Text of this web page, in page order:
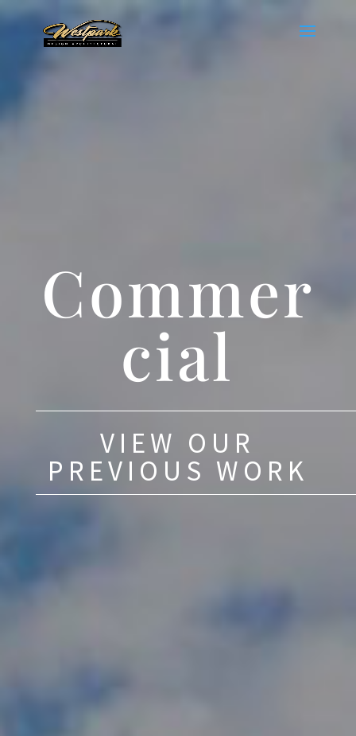
Commer
cial
VIEW OUR
PREVIOUS WORK